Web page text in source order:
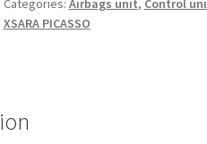
Categories: Airbags unit, Control
XSARA PICASSO